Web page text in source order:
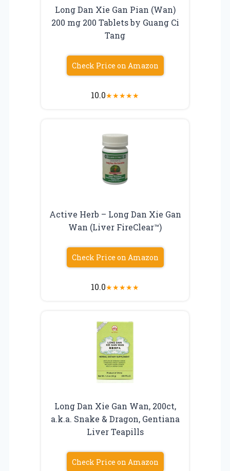
Long Dan Xie Gan Pian (Wan)
200 mg 200 Tablets by Guang Ci
Tang
Check Price on Amazon
10.0★★★★★
Active Herb – Long Dan Xie Gan
Wan (Liver FireClear™)
Check Price on Amazon
10.0★★★★★
Long Dan Xie Gan Wan, 200ct,
a.k.a. Snake & Dragon, Gentiana
Liver Teapills
Check Price on Amazon